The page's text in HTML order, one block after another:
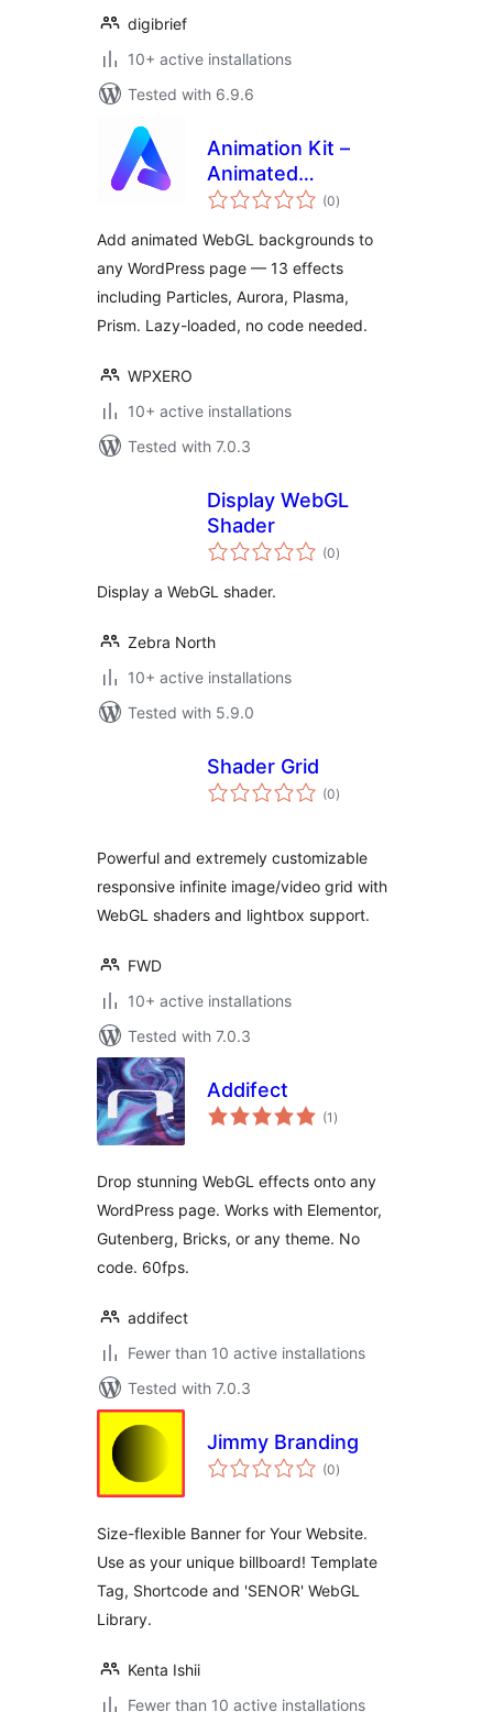
digibrief
10+ active installations
Tested with 6.9.6
Animation Kit –
Animated
Backgrounds &
(0total
ratings
)
Add animated WebGL backgrounds to
any WordPress page — 13 effects
including Particles, Aurora, Plasma,
Prism. Lazy-loaded, no code needed.
WPXERO
10+ active installations
Tested with 7.0.3
Display WebGL
Shader
(0total
ratings
)
Display a WebGL shader.
Zebra North
10+ active installations
Tested with 5.9.0
Shader Grid
(0total
ratings
)
Powerful and extremely customizable
responsive infinite image/video grid with
WebGL shaders and lightbox support.
FWD
10+ active installations
Tested with 7.0.3
Addifect
(1 total
ratings
)
Drop stunning WebGL effects onto any
WordPress page. Works with Elementor,
Gutenberg, Bricks, or any theme. No
code. 60fps.
addifect
Fewer than 10 active installations
Tested with 7.0.3
Jimmy Branding
(0total
ratings
)
Size-flexible Banner for Your Website.
Use as your unique billboard! Template
Tag, Shortcode and 'SENOR' WebGL
Library.
Kenta Ishii
Fewer than 10 active installations